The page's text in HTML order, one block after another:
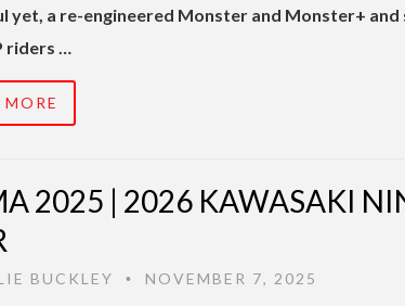
yet, a re-engineered Monster and Monster+
riders …
MORE
2025 | 2026 KAWASAKI
BUCKLEY • NOVEMBER 7, 2025